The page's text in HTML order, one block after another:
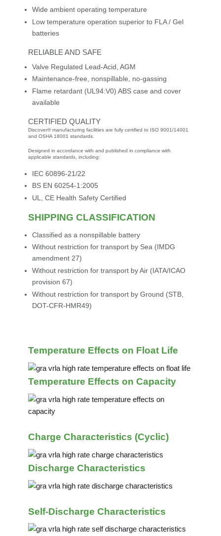
Wide ambient operating temperature
Low temperature operation superior to FLA / Gel
batteries
RELIABLE AND SAFE
Valve Regulated Lead-Acid, AGM
Maintenance-free, nonspillable, no-gassing
Flame retardant (UL94:V0) ABS case and cover
available
CERTIFIED QUALITY
Discover® manufacturing facilities are fully certified to ISO 9001/14001
and OSHA 18001 standards.
Designed in accordance with and published in compliance with
applicable standards, including:
IEC 60896-21/22
BS EN 60254-1:2005
UL, CE Health Safety Certified
SHIPPING CLASSIFICATION
Classified as a nonspillable battery
Without restriction for transport by Sea (IMDG
amendment 27)
Without restriction for transport by Air (IATA/ICAO
provision 67)
Without restriction for transport by Ground (STB,
DOT-CFR-HMR49)
Temperature Effects on Float Life
Temperature Effects on Capacity
Charge Characteristics (Cyclic)
Discharge Characteristics
Self-Discharge Characteristics